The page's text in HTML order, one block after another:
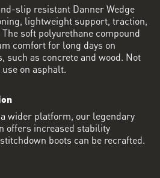
slip resistant Danner Wedge
lightweight support, traction,
soft polyurethane compound
comfort for long days on
such as concrete and wood. Not
on asphalt.
wider platform, our legendary
offers increased stability
boots can be recrafted.